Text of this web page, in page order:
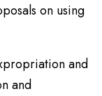
on using
and
and